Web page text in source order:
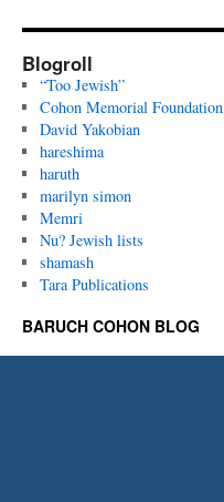
Blogroll
“Too Jewish”
Cohon Memorial Foundation
David Yakobian
hareshima
haruth
marilyn simon
Memri
Nu? Jewish lists
shamash
Tara Publications
BARUCH COHON BLOG